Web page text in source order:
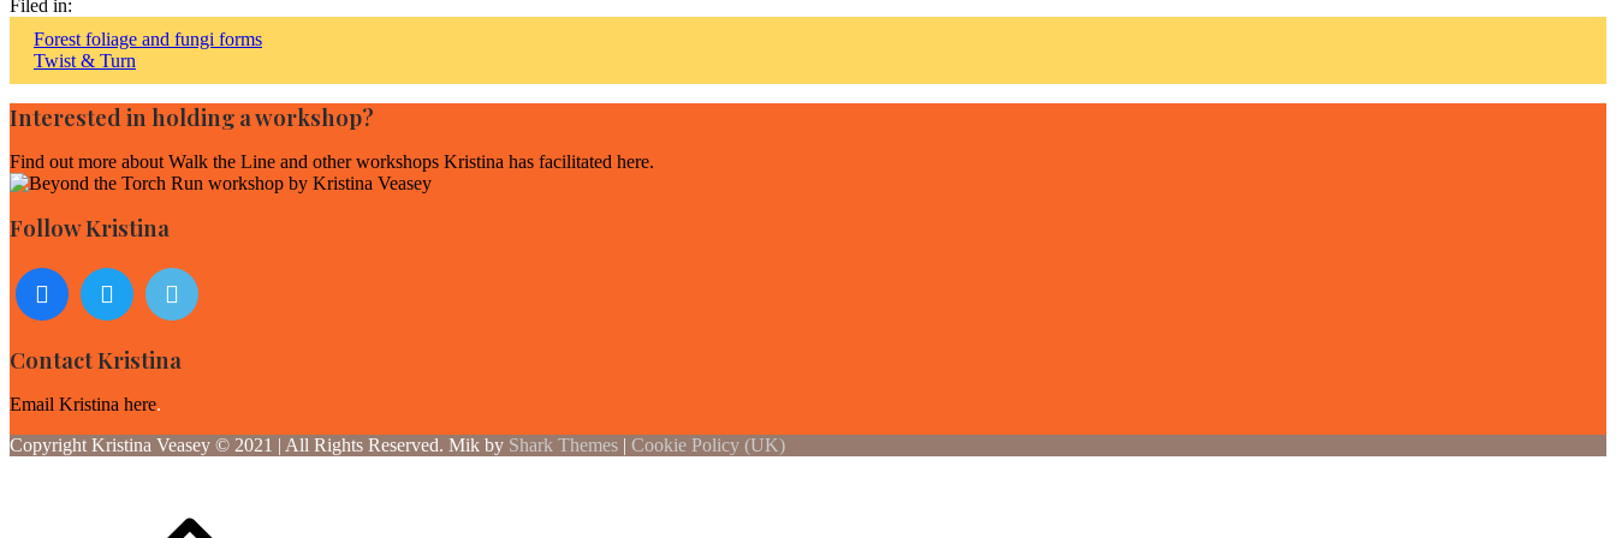
Filed in:
Post
navigation
Forest foliage and fungi forms
Twist & Turn
Interested in holding a workshop?
Find out more about Walk the Line and other workshops Kristina has facilitated here.
Follow Kristina
Contact Kristina
Email Kristina here.
Copyright Kristina Veasey © 2021 | All Rights Reserved. Mik by Shark Themes | Cookie Policy (UK)